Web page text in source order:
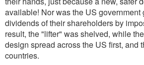
available! Nor was the US government
dividends of their shareholders by
result, the "lifter" was shelved, while
design spread across the US first, and
countries.